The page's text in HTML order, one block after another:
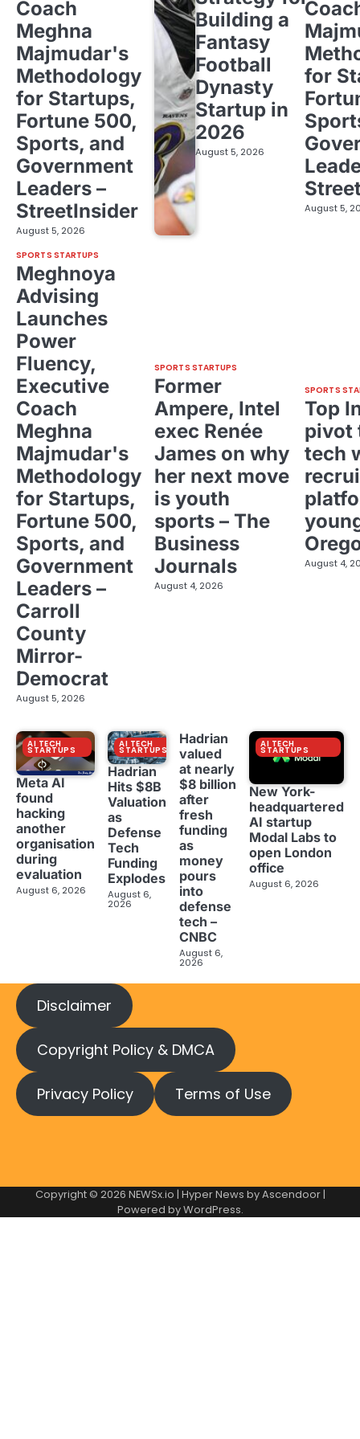
Coach
Meghna
Majmudar's
Methodology
for Startups,
Fortune 500,
Sports, and
Government
Leaders –
StreetInsider
August 5, 2026
Building a
Fantasy
Football
Dynasty
Startup in
2026
August 5, 2026
for
August 5,
SPORTS STARTUPS
Meghnoya
Advising
Launches
Power
Fluency,
Executive
Coach
Meghna
Majmudar's
Methodology
for Startups,
Fortune 500,
Sports, and
Government
Leaders –
Carroll
County
Mirror-
Democrat
August 5, 2026
SPORTS STARTUPS
Former
Ampere, Intel
exec Renée
James on why
her next move
is youth
sports – The
Business
Journals
August 4, 2026
SPORTS
Top
pivot
tech
August 4,
AI TECH
STARTUPS
Meta AI
found
hacking
another
organisation
during
evaluation
August 6, 2026
AI TECH
STARTUPS
Hadrian
Hits $8B
Valuation
as
Defense
Tech
Funding
Explodes
August 6,
2026
Hadrian
valued
at nearly
$8 billion
after
fresh
funding
as
money
pours
into
defense
tech –
CNBC
August 6,
2026
AI TECH
STARTUPS
New York-
headquartered
AI startup
Modal Labs to
open London
office
August 6, 2026
Disclaimer
Copyright Policy & DMCA
Privacy Policy Terms of Use
Copyright © 2026 NEWSx.io | Hyper News byAscendoor|
Powered byWordPress.